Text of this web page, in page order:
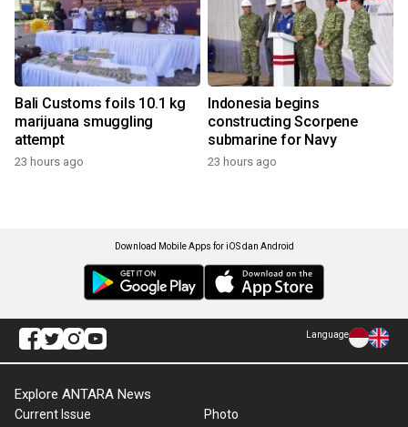
Bali Customs foils 10.1 kg
marijuana smuggling
attempt
23 hours ago
Indonesia begins
constructing Scorpene
submarine for Navy
23 hours ago
Download Mobile Apps for iOS dan Android
Language
Explore ANTARA News
Current Issue Photo